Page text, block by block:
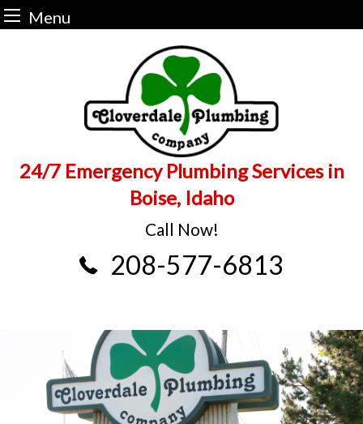
Menu
24/7 Emergency Plumbing Services in
Boise, Idaho
Call Now!
208-577-6813